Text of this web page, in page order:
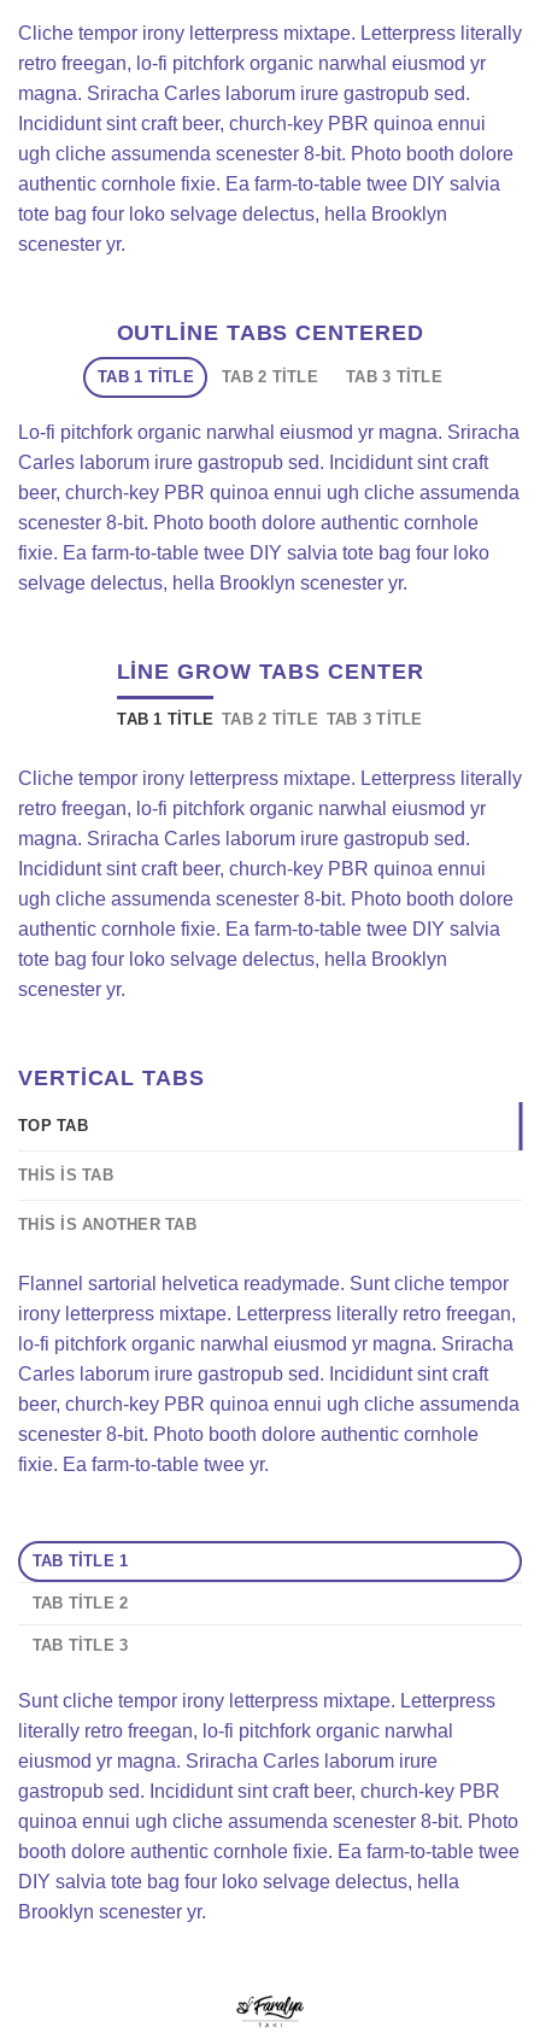
Cliche tempor irony letterpress mixtape. Letterpress literally
retro freegan, lo-fi pitchfork organic narwhal eiusmod yr
magna. Sriracha Carles laborum irure gastropub sed.
Incididunt sint craft beer, church-key PBR quinoa ennui
ugh cliche assumenda scenester 8-bit. Photo booth dolore
authentic cornhole fixie. Ea farm-to-table twee DIY salvia
tote bag four loko selvage delectus, hella Brooklyn
scenester yr.
OUTLINE TABS CENTERED
TAB 1 TITLE TAB 2 TITLE TAB 3 TITLE
Lo-fi pitchfork organic narwhal eiusmod yr magna. Sriracha
Carles laborum irure gastropub sed. Incididunt sint craft
beer, church-key PBR quinoa ennui ugh cliche assumenda
scenester 8-bit. Photo booth dolore authentic cornhole
fixie. Ea farm-to-table twee DIY salvia tote bag four loko
selvage delectus, hella Brooklyn scenester yr.
LINE GROW TABS CENTER
TAB 1 TITLE TAB 2 TITLE TAB 3 TITLE
Cliche tempor irony letterpress mixtape. Letterpress literally
retro freegan, lo-fi pitchfork organic narwhal eiusmod yr
magna. Sriracha Carles laborum irure gastropub sed.
Incididunt sint craft beer, church-key PBR quinoa ennui
ugh cliche assumenda scenester 8-bit. Photo booth dolore
authentic cornhole fixie. Ea farm-to-table twee DIY salvia
tote bag four loko selvage delectus, hella Brooklyn
scenester yr.
VERTICAL TABS
TOP TAB
THIS IS TAB
THIS IS ANOTHER TAB
Flannel sartorial helvetica readymade. Sunt cliche tempor
irony letterpress mixtape. Letterpress literally retro freegan,
lo-fi pitchfork organic narwhal eiusmod yr magna. Sriracha
Carles laborum irure gastropub sed. Incididunt sint craft
beer, church-key PBR quinoa ennui ugh cliche assumenda
scenester 8-bit. Photo booth dolore authentic cornhole
fixie. Ea farm-to-table twee yr.
TAB TITLE 1
TAB TITLE 2
TAB TITLE 3
Sunt cliche tempor irony letterpress mixtape. Letterpress
literally retro freegan, lo-fi pitchfork organic narwhal
eiusmod yr magna. Sriracha Carles laborum irure
gastropub sed. Incididunt sint craft beer, church-key PBR
quinoa ennui ugh cliche assumenda scenester 8-bit. Photo
booth dolore authentic cornhole fixie. Ea farm-to-table twee
DIY salvia tote bag four loko selvage delectus, hella
Brooklyn scenester yr.